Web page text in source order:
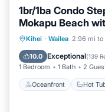
1br/1ba Condo
Mokapu Beach
Kihei · Wailea 2.96 mi to
10.0 Exceptional(139
1 Bedroom 1 Bath 2
Oceanfront Hot
Oceanfront
Pool